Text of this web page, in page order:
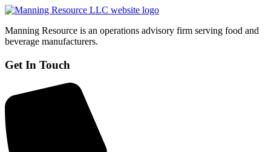
Manning Resource is an operations advisory firm serving food and
beverage manufacturers.
Get In Touch